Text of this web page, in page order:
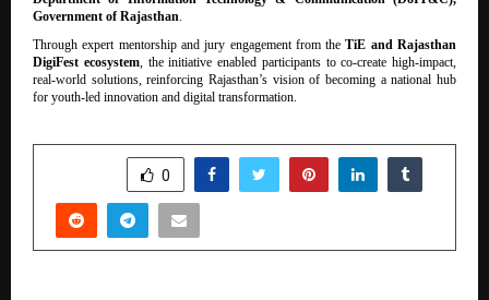
Government of Rajasthan
Through expert mentorship and jury engagement from theTiE and Rajasthan
DigiFest ecosystem, the initiative enabled participants to co-create high-impact,
real-world solutions, reinforcing Rajasthan’s vision of becoming a national hub
for youth-led innovation and digital transformation.
0